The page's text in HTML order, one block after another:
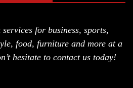
services for business, sports,
food, furniture and more at a
hesitate to contact us today!